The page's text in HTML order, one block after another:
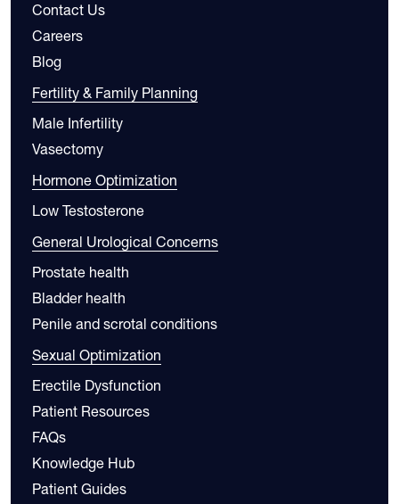
Contact Us
Careers
Blog
Fertility & Family Planning
Male Infertility
Vasectomy
Hormone Optimization
Low Testosterone
General Urological Concerns
Prostate health
Bladder health
Penile and scrotal conditions
Sexual Optimization
Erectile Dysfunction
Patient Resources
FAQs
Knowledge Hub
Patient Guides